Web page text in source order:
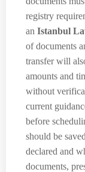
registry
an Istanbul
of documents
transfer will
amounts and
without
current
before
should be
declared and
documents,